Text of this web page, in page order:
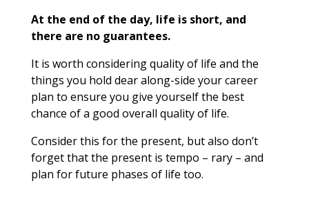
At the end of the day, life is short, and
there are no guarantees.
It is worth considering quality of life and the
things you hold dear along-side your career
plan to ensure you give yourself the best
chance of a good overall quality of life.
Consider this for the present, but also don’t
forget that the present is tempo – rary – and
plan for future phases of life too.